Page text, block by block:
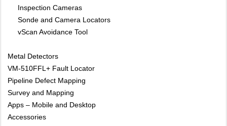
Inspection Cameras
Sonde and Camera Locators
vScan Avoidance Tool
Metal Detectors
VM-510FFL+ Fault Locator
Pipeline Defect Mapping
Survey and Mapping
Apps – Mobile and Desktop
Accessories